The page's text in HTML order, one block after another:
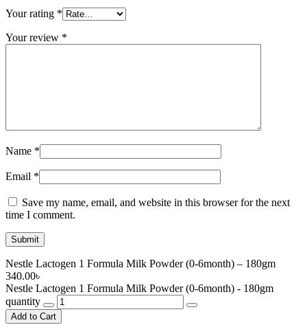
Your rating *
Your review *
Name *
Email *
Save my name, email, and website in this browser for the next
time I comment.
Nestle Lactogen 1 Formula Milk Powder (0-6month) – 180gm
340.00৳
Nestle Lactogen 1 Formula Milk Powder (0-6month) - 180gm
quantity
Add to Cart